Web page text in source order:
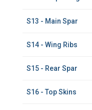
S13 - Main Spar
S14 - Wing Ribs
S15 - Rear Spar
S16 - Top Skins